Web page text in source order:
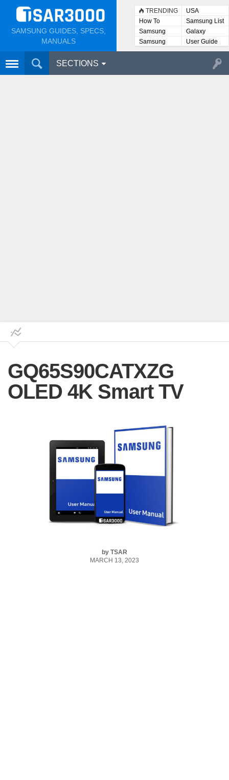
SAMSUNG GUIDES, SPECS,
MANUALS
TRENDING
USA
How To
Samsung List
Samsung
Lists
Galaxy
Samsung
User
User Guide
SECTIONS
GQ65S90CATXZG
OLED 4K Smart TV
by TSAR
MARCH 13, 2023